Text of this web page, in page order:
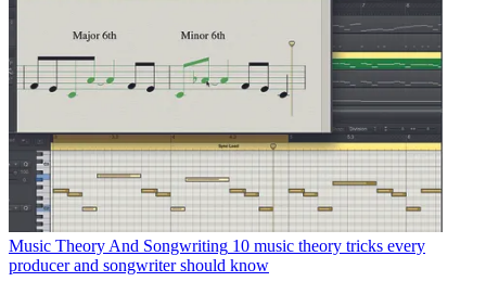
Music Theory And Songwriting 10 music theory tricks every
producer and songwriter should know